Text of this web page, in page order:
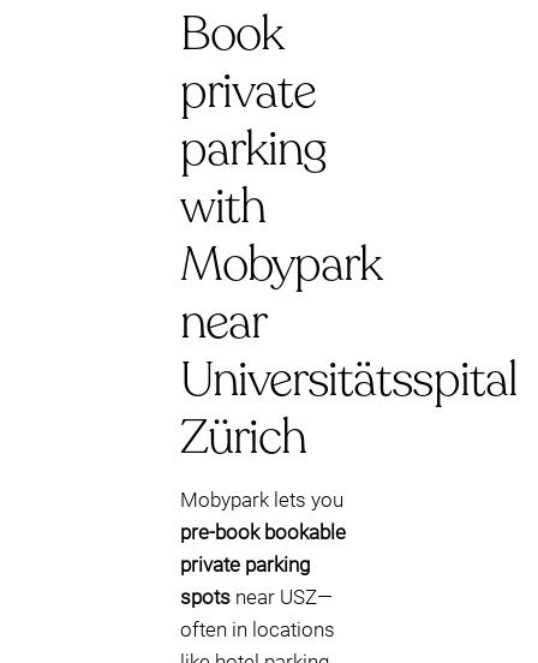
Book
private
parking
with
Mobypark
near
Universitätsspital
Zürich
Mobypark lets you
pre-book bookable
private parking
spots near USZ—
often in locations